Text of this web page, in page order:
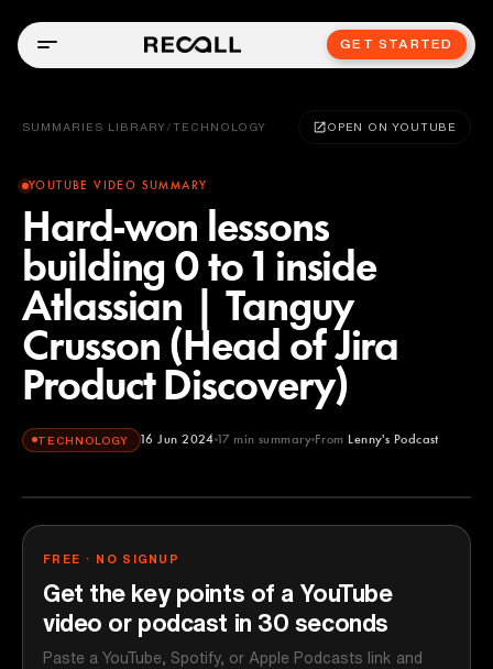
GET STARTED
SUMMARIES LIBRARY / TECHNOLOGY OPEN ON YOUTUBE
YOUTUBE VIDEO SUMMARY
Hard-won lessons
building 0 to 1 inside
Atlassian | Tanguy
Crusson (Head of Jira
Product Discovery)
TECHNOLOGY 16 Jun 2024 17min summary From Lenny's Podcast
Lenny's Podcast
FREE · NO SIGNUP
Get the key points of a YouTube
video or podcast in 30 seconds
Paste a YouTube, Spotify, or Apple Podcasts link and